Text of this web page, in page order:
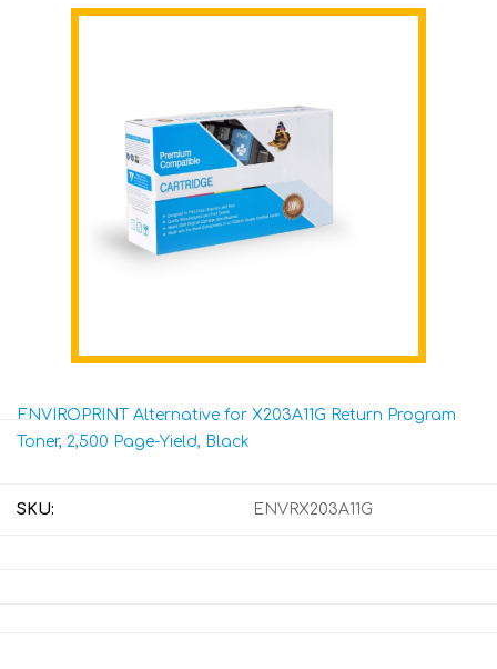
ENVIROPRINT Alternative for X203A11G Return Program
Toner, 2,500 Page-Yield, Black
SKU: ENVRX203A11G